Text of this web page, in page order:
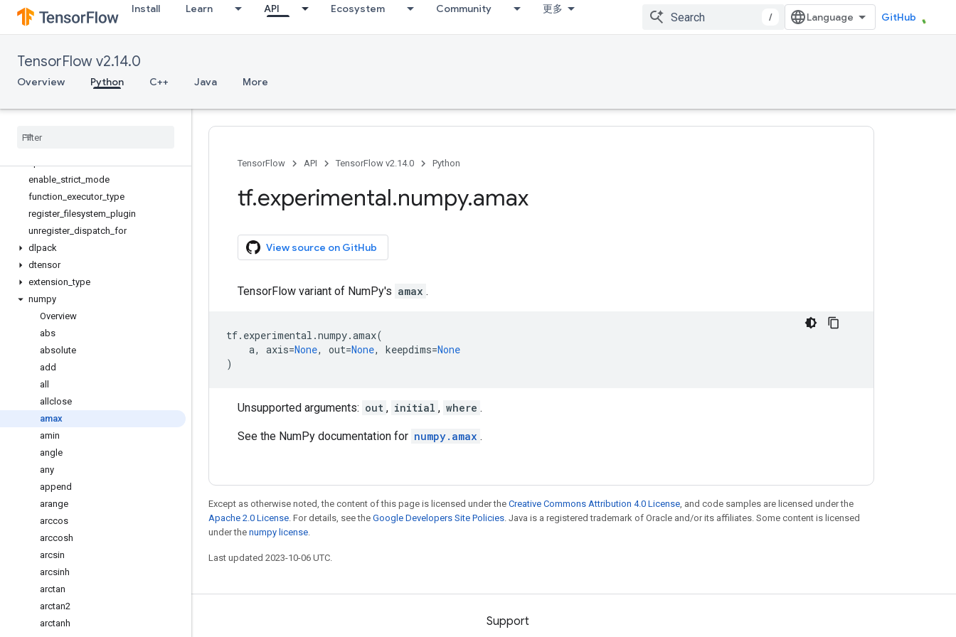
Install Learn API Ecosystem Community 更多
/ GitHub
TensorFlow v2.14.0
Overview Python C++ Java More
StructuredTensor
StructuredTensor.Spec
async_scope
dispatch_for_api
assert
enable strict mode
function executor_type
register_filesystem plugin
unregister_ dispatch for
dlpack
dtensor
extension _type
numpy
Overview
abs
absolute
add
all
allclose
amax
amin
angle
any
append
arange
arccos
arccosh
arcsin
arcsinh
arctan
arctan2
arctanh
TensorFlow API TensorFlow v2.14.0 Python
tf.experimental.numpy.amax
View source on GitHub
TensorFlow variant of NumPy's amax .
tf. experimental .numpy.amax(
a, axis=None, out=None, keepdims=None
)
Unsupported arguments: out , initial , where .
See the NumPy documentation for numpy.amax .
Except as otherwise noted, the content of this page is licensed under the Creative Commons Attribution 4.0 License, and code samples are licensed under the
Apache 2.0 License. For details, see the Google Developers Site Policies. Java is a registered trademark of Oracle and/or its affiliates. Some content is licensed
under the numpy license.
Last updated 2023-10-06 UTC.
Stay connected Support